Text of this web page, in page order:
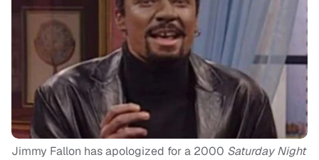
Jimmy Fallon has apologized for a 2000 Saturday Night